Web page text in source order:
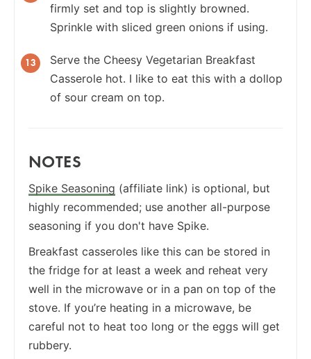
firmly set and top is slightly browned.
Sprinkle with sliced green onions if using.
Serve the Cheesy Vegetarian Breakfast
Casserole hot. I like to eat this with a dollop
of sour cream on top.
NOTES
Spike Seasoning (affiliate link) is optional, but
highly recommended; use another all-purpose
seasoning if you don't have Spike.
Breakfast casseroles like this can be stored in
the fridge for at least a week and reheat very
well in the microwave or in a pan on top of the
stove. If you’re heating in a microwave, be
careful not to heat too long or the eggs will get
rubbery.